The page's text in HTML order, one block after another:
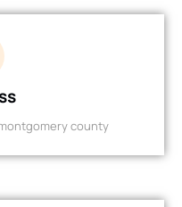
county